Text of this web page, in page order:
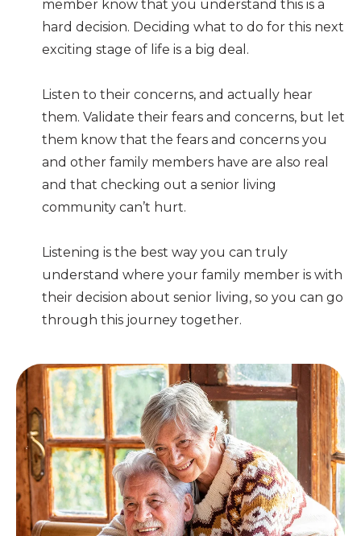
member know that you understand this is a
hard decision. Deciding what to do for this next
exciting stage of life is a big deal.
Listen to their concerns, and actually hear
them. Validate their fears and concerns, but let
them know that the fears and concerns you
and other family members have are also real
and that checking out a senior living
community can’t hurt.
Listening is the best way you can truly
understand where your family member is with
their decision about senior living, so you can go
through this journey together.